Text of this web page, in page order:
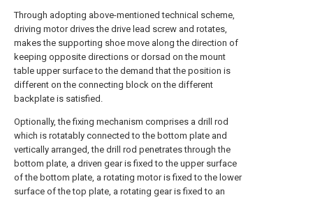
Through adopting above-mentioned technical scheme,
driving motor drives the drive lead screw and rotates,
makes the supporting shoe move along the direction of
keeping opposite directions or dorsad on the mount
table upper surface to the demand that the position is
different on the connecting block on the different
backplate is satisfied.
Optionally, the fixing mechanism comprises a drill rod
which is rotatably connected to the bottom plate and
vertically arranged, the drill rod penetrates through the
bottom plate, a driven gear is fixed to the upper surface
of the bottom plate, a rotating motor is fixed to the lower
surface of the top plate, a rotating gear is fixed to an